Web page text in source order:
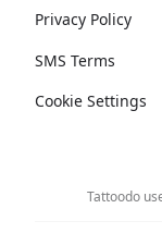
Privacy Policy
SMS Terms
Cookie Settings
Tattoodo